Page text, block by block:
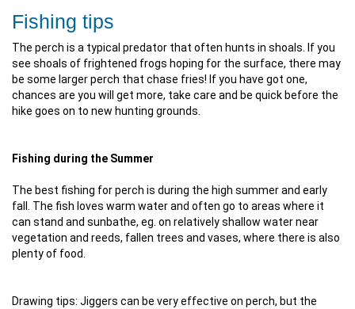
Fishing tips
The perch is a typical predator that often hunts in shoals. If you
see shoals of frightened frogs hoping for the surface, there may
be some larger perch that chase fries! If you have got one,
chances are you will get more, take care and be quick before the
hike goes on to new hunting grounds.
Fishing during the Summer
The best fishing for perch is during the high summer and early
fall. The fish loves warm water and often go to areas where it
can stand and sunbathe, eg. on relatively shallow water near
vegetation and reeds, fallen trees and vases, where there is also
plenty of food.
Drawing tips: Jiggers can be very effective on perch, but the